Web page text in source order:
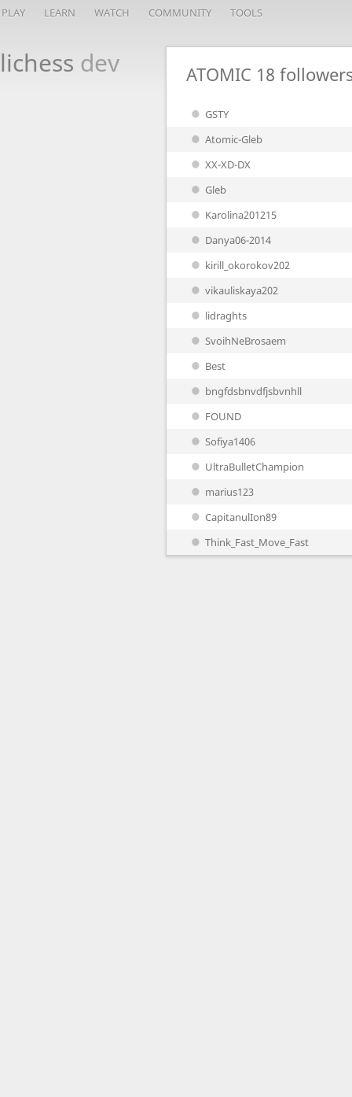
PLAY LEARN WATCH COMMUNITY TOOLS
lichess dev ATOMIC 18
GSTY
Atomic-Gleb
XX-XD-DX
Gleb
Karolina201215
Danya06-2014
kirill_okorokov202
vikauliskaya202
lidraghts
SvoihNeBrosaem
Best
bngfdsbnvdfjsbvnhll
FOUND
Sofiya1406
UltraBulletChampion
marius123
CapitanulIon89
Think_Fast_Move_Fast